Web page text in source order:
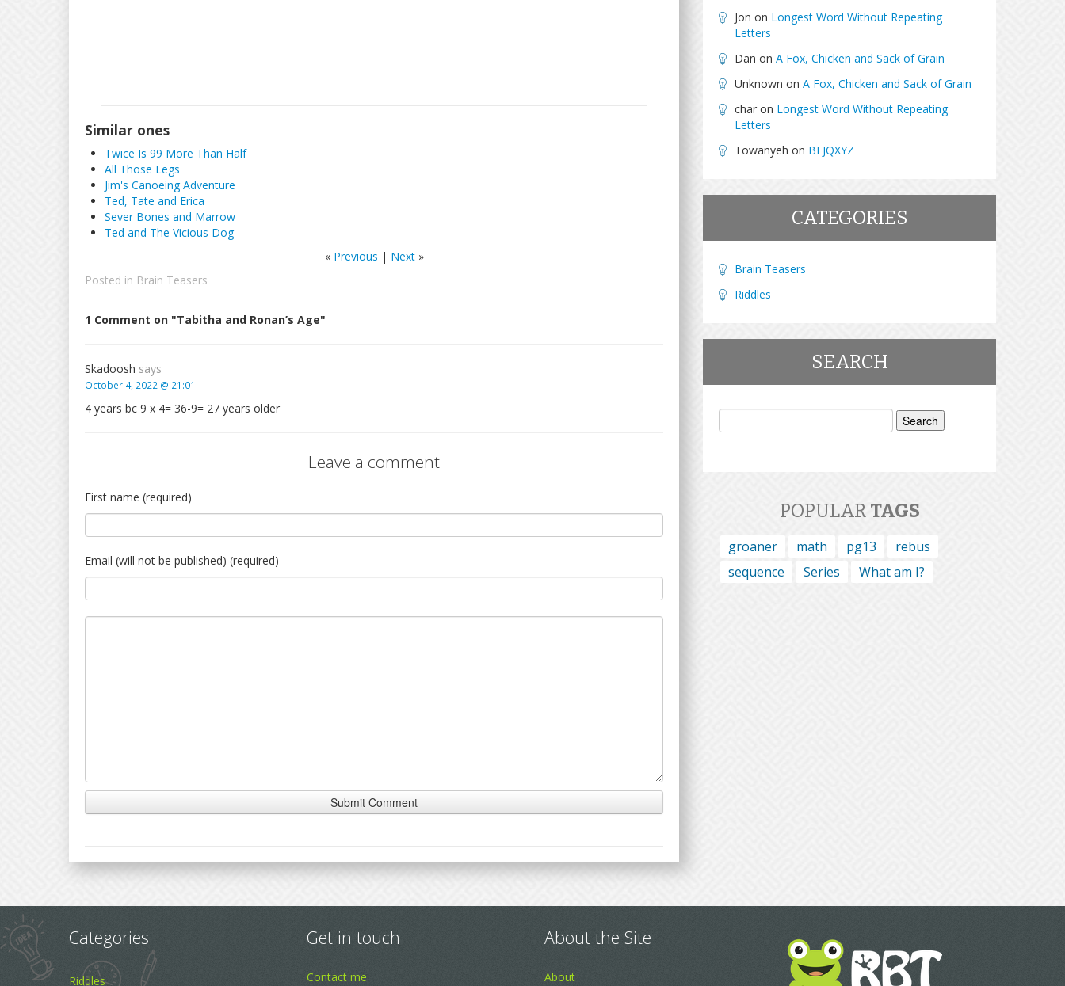
Similar ones
Twice Is 99 More Than Half
All Those Legs
Jim's Canoeing Adventure
Ted, Tate and Erica
Sever Bones and Marrow
Ted and The Vicious Dog
« Previous | Next»
Posted in Brain Teasers
1 Comment on "Tabitha and Ronan’s Age"
Skadoosh says
October 4, 2022 @ 21:01
4 years bc 9 x 4= 36-9= 27 years older
Leave a comment
First name (required)
Email (will not be published) (required)
Jon on Longest Word Without Repeating
Letters
Dan on A Fox, Chicken and Sack of Grain
Unknown on A Fox, Chicken and Sack of Grain
char on Longest Word Without Repeating
Letters
Towanyeh on BEJQXYZ
CATEGORIES
Brain Teasers
Riddles
SEARCH
Search
POPULAR TAGS
groaner math pg13
rebus
sequence
Series What am I?
Categories
Riddles
Get in touch
Contact me
About the Site
About